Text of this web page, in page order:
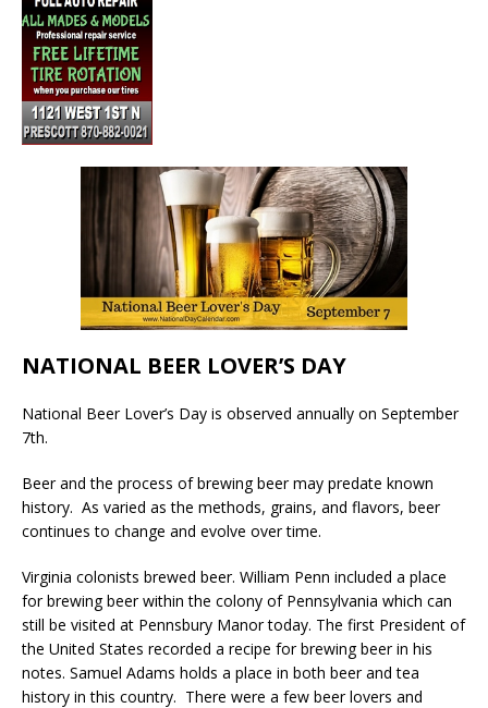
NATIONAL BEER LOVER’S DAY
National Beer Lover’s Day is observed annually on September
7th.
Beer and the process of brewing beer may predate known
history. As varied as the methods, grains, and flavors, beer
continues to change and evolve over time.
Virginia colonists brewed beer. William Penn included a place
for brewing beer within the colony of Pennsylvania which can
still be visited at Pennsbury Manor today. The first President of
the United States recorded a recipe for brewing beer in his
notes. Samuel Adams holds a place in both beer and tea
history in this country. There were a few beer lovers and